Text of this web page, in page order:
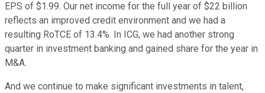
EPS of $1.99. Our net income for the full year of $22 billion
reflects an improved credit environment and we had a
resulting RoTCE of 13.4%. In ICG, we had another strong
quarter in investment banking and gained share for the year in
M&A.
And we continue to make significant investments in talent,